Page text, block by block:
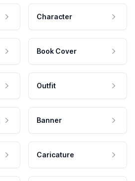
Character
Book Cover
Outfit
Banner
Caricature